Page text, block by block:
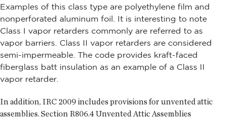
Examples of this class type are polyethylene film and
nonperforated aluminum foil. It is interesting to note
Class I vapor retarders commonly are referred to as
vapor barriers. Class II vapor retarders are considered
semi-impermeable. The code provides kraft-faced
fiberglass batt insulation as an example of a Class II
vapor retarder.
In addition, IRC 2009 includes provisions for unvented attic
assemblies. Section R806.4 Unvented Attic Assemblies